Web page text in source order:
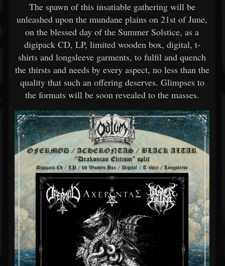
The spawn of this insatiable gathering will be
unleashed upon the mundane plains on 21st of June,
on the blessed day of the Summer Solstice, as a
digipack CD, LP, limited wooden box, digital, t-
shirts and longsleeve garments, to fulfil and quench
the thirsts and needs by every aspect, no less than the
quality that such an offering deserves. Glimpses to
the formats will be soon revealed to the masses.